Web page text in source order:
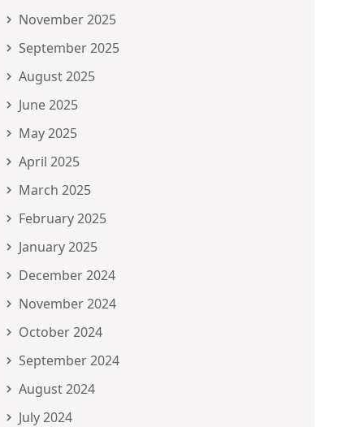
November 2025
September 2025
August 2025
June 2025
May 2025
April 2025
March 2025
February 2025
January 2025
December 2024
November 2024
October 2024
September 2024
August 2024
July 2024